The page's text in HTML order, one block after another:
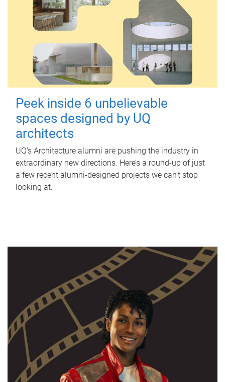
Peek inside 6 unbelievable
spaces designed by UQ
architects
UQ's Architecture alumni are pushing the industry in
extraordinary new directions. Here’s a round-up of just
a few recent alumni-designed projects we can’t stop
looking at.